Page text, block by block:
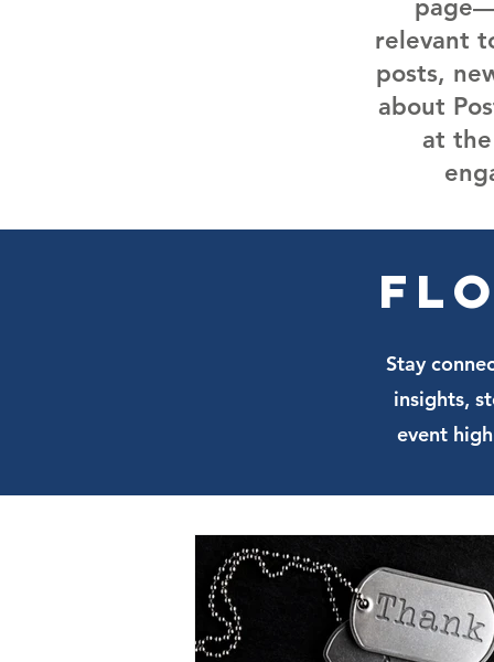
relevant
posts,
about
at
Stay
insights,
event